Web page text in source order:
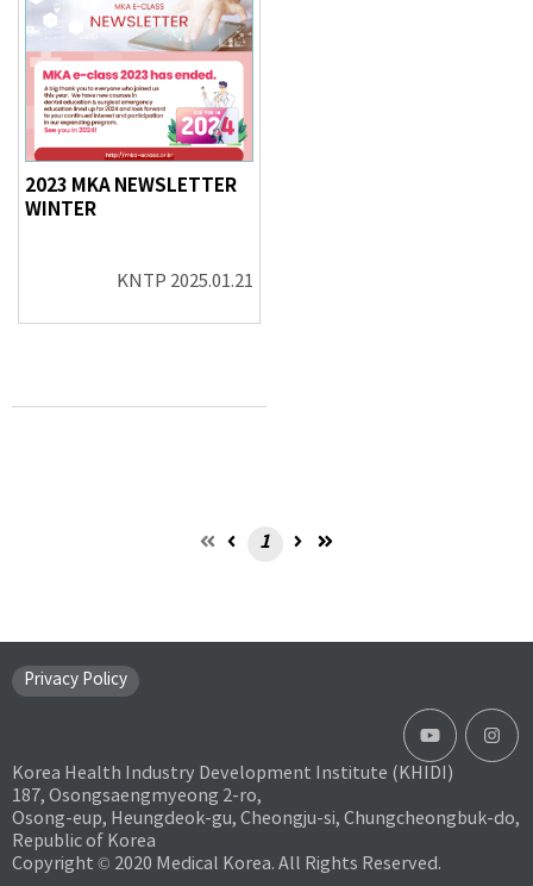
2023 MKA NEWSLETTER
WINTER
KNTP 2025.01.21
1
Privacy Policy
Korea Health Industry Development Institute (KHIDI)
187, Osongsaengmyeong 2-ro,
Osong-eup, Heungdeok-gu, Cheongju-si, Chungcheongbuk-do,
Republic of Korea
Copyright © 2020 Medical Korea. All Rights Reserved.